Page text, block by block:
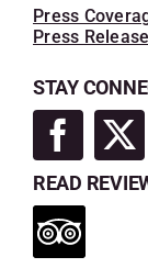
Press
Press
STAY
READ